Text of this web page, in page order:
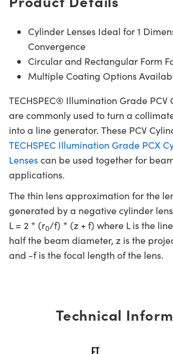
Cylinder Lenses Ideal for 1
Convergence
Circular and Rectangular Form
Multiple Coating Options
TECHSPEC® Illumination Grade PCV
are commonly used to turn a
into a line generator. These PCV
TECHSPEC Illumination Grade PCX
Lensescan be used together for
applications.
The thin lens approximation for the
generated by a negative cylinder
L = 2 * (r0/f) * (z + f) where L is the
half the beam diameter, z is the
and -f is the focal length of the lens.
Technical